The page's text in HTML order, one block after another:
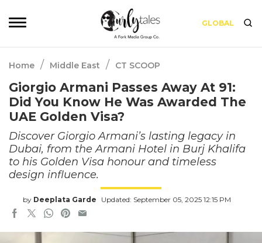
GLOBAL
Home / Middle East / CT SCOOP
Giorgio Armani Passes Away At 91:
Did You Know He Was Awarded The
UAE Golden Visa?
Discover Giorgio Armani’s lasting legacy in
Dubai, from the Armani Hotel in Burj Khalifa
to his Golden Visa honour and timeless
design influence.
by Deeplata Garde Updated: September 05, 2025 12:15 PM